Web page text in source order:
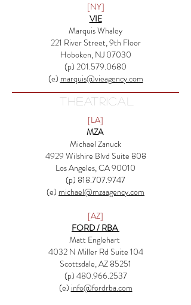
[NY]
VIE
Marquis Whaley
221 River Street, 9th Floor
Hoboken, NJ 07030
(p) 201.579.0680
(e) marquis@vieagency.com
THEATRICAL
[LA]
MZA
Michael Zanuck
4929 Wilshire Blvd Suite 808
Los Angeles, CA 90010
(p) 818.707.9747
(e) michael@mzaagency.com
[AZ]
FORD / RBA
Matt Englehart
4032 N Miller Rd Suite 104
Scottsdale, AZ 85251
(p) 480.966.2537​
(e) info@fordrba.com